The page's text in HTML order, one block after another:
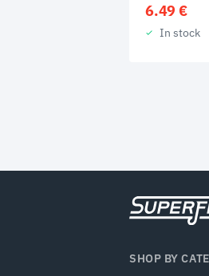
6.49 €
In stock
SHOP BY